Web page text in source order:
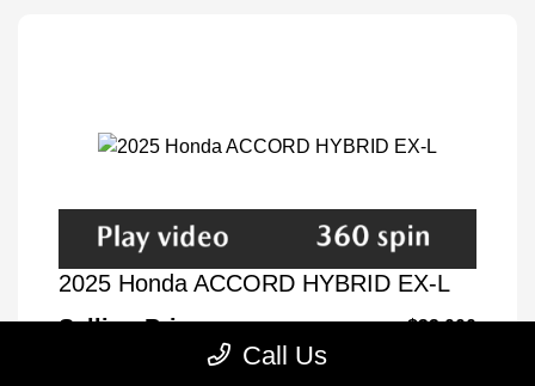
2025 Honda ACCORD HYBRID EX-L
Selling Price
$32,000
Call Us